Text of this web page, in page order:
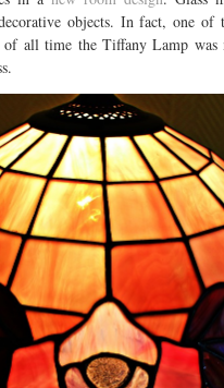
objects. In fact, one of
of all time the Tiffany Lamp